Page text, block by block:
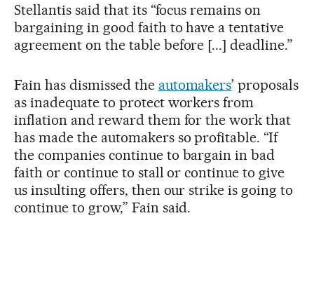
Stellantis said that its “focus remains on
bargaining in good faith to have a tentative
agreement on the table before [...] deadline.”
Fain has dismissed the automakers’ proposals
as inadequate to protect workers from
inflation and reward them for the work that
has made the automakers so profitable. “If
the companies continue to bargain in bad
faith or continue to stall or continue to give
us insulting offers, then our strike is going to
continue to grow,” Fain said.